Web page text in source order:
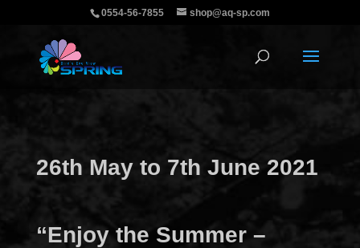
0554-56-7855 shop@aq-sp.com
26th May to 7th June 2021
“Enjoy the Summer –